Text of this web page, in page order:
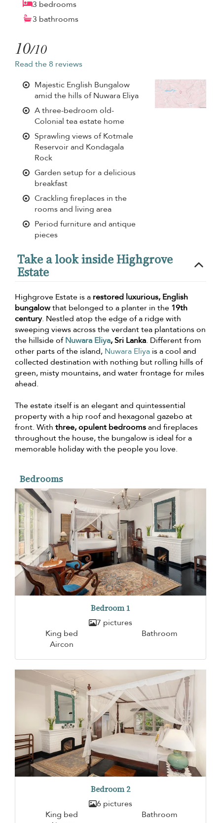
3 bedrooms
3 bathrooms
10/10
Read the 8 reviews
Majestic English Bungalow
amid the hills of Nuwara Eliya
A three-bedroom old-
Colonial tea estate home
Sprawling views of Kotmale
Reservoir and Kondagala
Rock
Garden setup for a delicious
breakfast
Crackling fireplaces in the
rooms and living area
Period furniture and antique
pieces
Take a look inside Highgrove
Estate
Highgrove Estate is a restored luxurious, English
bungalowthat belonged to a planter in the 19th
century. Nestled atop the edge of a ridge with
sweeping views across the verdant tea plantations on
the hillside ofNuwara Eliya, Sri Lanka. Different from
other parts of the island, Nuwara Eliya is a cool and
collected destination with nothing but rolling hills of
green, misty mountains, and water frontage for miles
ahead.
The estate itself is an elegant and quintessential
property with a hip roof and hexagonal gazebo at
front. With three, opulent bedroomsand fireplaces
throughout the house, the bungalow is ideal for a
memorable holiday with the people you love.
Bedrooms
Bedroom 1
7 pictures
King bed
Bathroom
Aircon
Bedroom 2
6 pictures
King bed
Bathroom